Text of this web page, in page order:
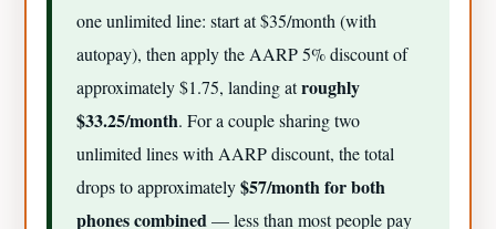
one unlimited line: start at $35/month (with
autopay), then apply the AARP 5% discount of
approximately $1.75, landing atroughly
$33.25/month. For a couple sharing two
unlimited lines with AARP discount, the total
drops to approximately$57/month for both
phones combined— less than most people pay